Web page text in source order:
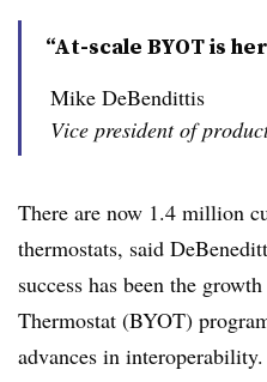
“At-scale BYOT is
Mike DeBendittis
Vice president of
There are now 1.4 million
thermostats, said
success has been the
Thermostat (BYOT)
advances in interoperability.